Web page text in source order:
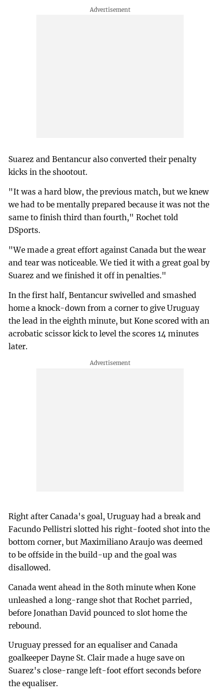
Suarez and Bentancur also converted their penalty
kicks in the shootout.
"It was a hard blow, the previous match, but we knew
we had to be mentally prepared because it was not the
same to finish third than fourth," Rochet told
DSports.
"We made a great effort against Canada but the wear
and tear was noticeable. We tied it with a great goal by
Suarez and we finished it off in penalties."
In the first half, Bentancur swivelled and smashed
home a knock-down from a corner to give Uruguay
the lead in the eighth minute, but Kone scored with an
acrobatic scissor kick to level the scores 14 minutes
later.
Right after Canada's goal, Uruguay had a break and
Facundo Pellistri slotted his right-footed shot into the
bottom corner, but Maximiliano Araujo was deemed
to be offside in the build-up and the goal was
disallowed.
Canada went ahead in the 80th minute when Kone
unleashed a long-range shot that Rochet parried,
before Jonathan David pounced to slot home the
rebound.
Uruguay pressed for an equaliser and Canada
goalkeeper Dayne St. Clair made a huge save on
Suarez's close-range left-foot effort seconds before
the equaliser.